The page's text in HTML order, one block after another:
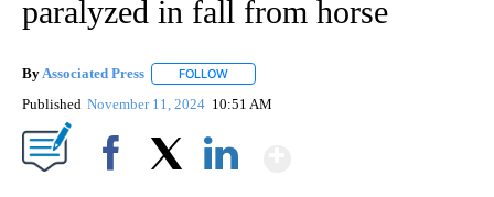
paralyzed in fall from horse
By Associated Press FOLLOW
Published November 11, 2024 10:51 AM